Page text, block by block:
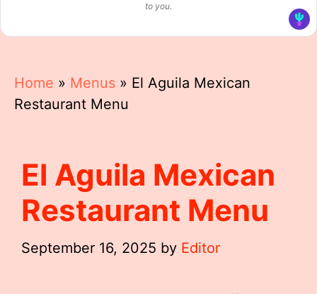
to you.
Home » Menus » El Aguila Mexican
Restaurant Menu
El Aguila Mexican
Restaurant Menu
September 16, 2025 by Editor